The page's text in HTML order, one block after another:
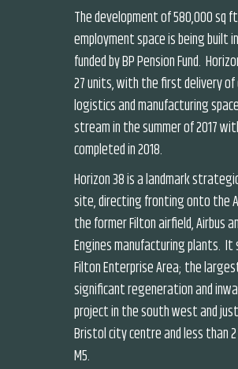
The development of 580,000 sq
employment space is being built
funded by BP Pension Fund.
27 units, with the first delivery
logistics and manufacturing
stream in the summer of 2017
completed in 2018.
Horizon 38 is a landmark
site, directing fronting onto the
the former Filton airfield, Airbus
Engines manufacturing plants.
Filton Enterprise Area; the
significant regeneration and
project in the south west and
Bristol city centre and less than
M5.